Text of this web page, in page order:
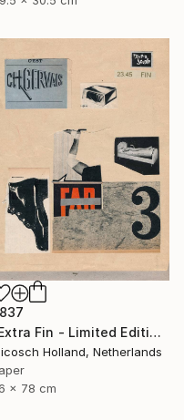
"Extra Fin - Limited Edition of 10" Print
Holland, Netherlands
x 78 cm